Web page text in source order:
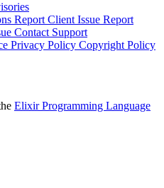
Report Client Issue Report
Contact Support
Privacy Policy Copyright Policy
Elixir Programming Language